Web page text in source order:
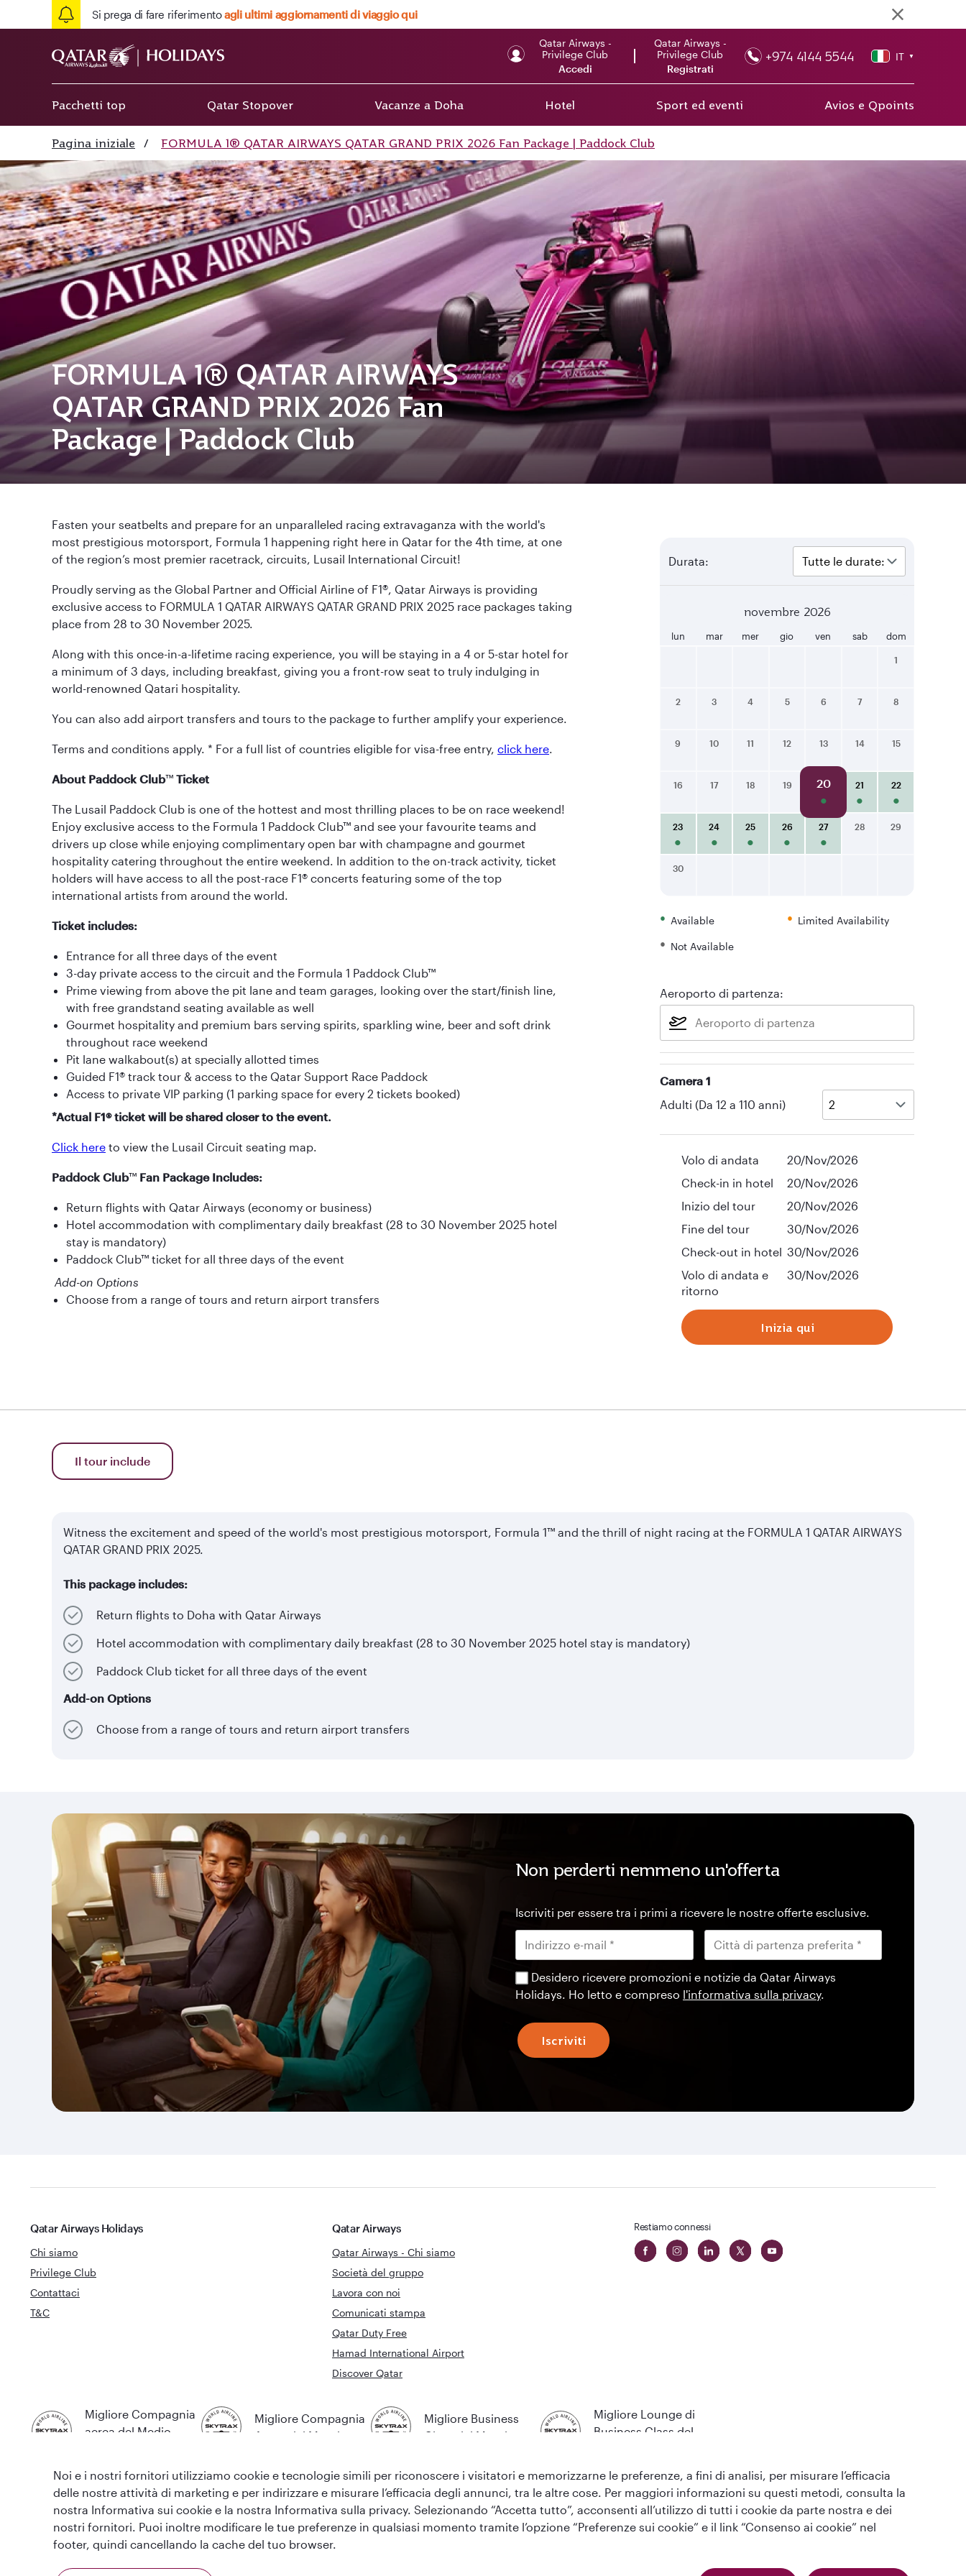
Si prega di fare riferimentoagli ultimi aggiornamenti di viaggio qui
Qatar Airways -
Privilege Club
Accedi
Qatar Airways -
Privilege Club
Registrati
+974 4144 5544 IT ▼
Pacchetti top Qatar Stopover Vacanze a Doha Hotel Sport ed eventi Avios e Qpoints
Pagina iniziale / FORMULA 1® QATAR AIRWAYS QATAR GRAND PRIX 2026 Fan Package | Paddock Club
FORMULA 1® QATAR AIRWAYS
QATAR GRAND PRIX 2026 Fan
Package | Paddock Club
Fasten your seatbelts and prepare for an unparalleled racing extravaganza with the world's
most prestigious motorsport, Formula 1 happening right here in Qatar for the 4th time, at one
of the region’s most premier racetrack, circuits, Lusail International Circuit!
Proudly serving as the Global Partner and Official Airline of F1®, Qatar Airways is providing
exclusive access to FORMULA 1 QATAR AIRWAYS QATAR GRAND PRIX 2025 race packages taking
place from 28 to 30 November 2025.
Along with this once-in-a-lifetime racing experience, you will be staying in a 4 or 5-star hotel for
a minimum of 3 days, including breakfast, giving you a front-row seat to truly indulging in
world-renowned Qatari hospitality.
You can also add airport transfers and tours to the package to further amplify your experience.
Terms and conditions apply. * For a full list of countries eligible for visa-free entry, click here.
About Paddock Club™ Ticket
The Lusail Paddock Club is one of the hottest and most thrilling places to be on race weekend!
Enjoy exclusive access to the Formula 1 Paddock Club™ and see your favourite teams and
drivers up close while enjoying complimentary open bar with champagne and gourmet
hospitality catering throughout the entire weekend. In addition to the on-track activity, ticket
holders will have access to all the post-race F1® concerts featuring some of the top
international artists from around the world.
Ticket includes:
Entrance for all three days of the event
3-day private access to the circuit and the Formula 1 Paddock Club™
Prime viewing from above the pit lane and team garages, looking over the start/finish line,
with free grandstand seating available as well
Gourmet hospitality and premium bars serving spirits, sparkling wine, beer and soft drink
throughout race weekend
Pit lane walkabout(s) at specially allotted times
Guided F1® track tour & access to the Qatar Support Race Paddock
Access to private VIP parking (1 parking space for every 2 tickets booked)
*Actual F1® ticket will be shared closer to the event.
Click here to view the Lusail Circuit seating map.
Paddock Club™ Fan Package Includes:
Return flights with Qatar Airways (economy or business)
Hotel accommodation with complimentary daily breakfast (28 to 30 November 2025 hotel
stay is mandatory)
Paddock Club™ ticket for all three days of the event
Add-on Options
Choose from a range of tours and return airport transfers
Durata:
novembre 2026
lun mar mer gio ven sab dom
1
2 3 4 5 6 7 8
9 10 11 12 13 14 15
16 17 18 19 20 21 22
23 24 25 26 27 28 29
30
• Available • Limited Availability
• Not Available
Aeroporto di partenza:
Camera 1
Adulti (Da 12 a 110 anni)
Volo di andata
20/Nov/2026
Check-in in hotel
20/Nov/2026
Inizio del tour
20/Nov/2026
Fine del tour
30/Nov/2026
Check-out in hotel 30/Nov/2026
Volo di andata e
ritorno
30/Nov/2026
Inizia qui
Il tour include
Witness the excitement and speed of the world's most prestigious motorsport, Formula 1™ and the thrill of night racing at the FORMULA 1 QATAR AIRWAYS
QATAR GRAND PRIX 2025.
This package includes:
Return flights to Doha with Qatar Airways
Hotel accommodation with complimentary daily breakfast (28 to 30 November 2025 hotel stay is mandatory)
Paddock Club ticket for all three days of the event
Add-on Options
Choose from a range of tours and return airport transfers
Non perderti nemmeno un'offerta
Iscriviti per essere tra i primi a ricevere le nostre offerte esclusive.
Desidero ricevere promozioni e notizie da Qatar Airways
Holidays. Ho letto e compreso l'informativa sulla privacy.
Iscriviti
Qatar Airways Holidays
Chi siamo
Privilege Club
Contattaci
T&C
Qatar Airways
Qatar Airways - Chi siamo
Società del gruppo
Lavora con noi
Comunicati stampa
Qatar Duty Free
Hamad International Airport
Discover Qatar
Restiamo connessi
Migliore Compagnia
aerea del Medio
Migliore Compagnia
Aerea del Mondo
Migliore Business
Class del Mondo
Migliore Lounge di
Business Class del
Informativa sui cookie Informativa sulla privacy Qatar Airways Holidays (Italian). Tutti i diritti riservati.
Noi e i nostri fornitori utilizziamo cookie e tecnologie simili per riconoscere i visitatori e memorizzarne le preferenze, a fini di analisi, per misurare l’efficacia
delle nostre attività di marketing e per indirizzare e misurare l’efficacia degli annunci, tra le altre cose. Per maggiori informazioni su questi metodi, consulta la
nostra Informativa sui cookie e la nostra Informativa sulla privacy. Selezionando “Accetta tutto”, acconsenti all’utilizzo di tutti i cookie da parte nostra e dei
nostri fornitori. Puoi inoltre modificare le tue preferenze in qualsiasi momento tramite l’opzione “Preferenze sui cookie” e il link “Consenso ai cookie” nel
footer, quindi cancellando la cache del tuo browser.